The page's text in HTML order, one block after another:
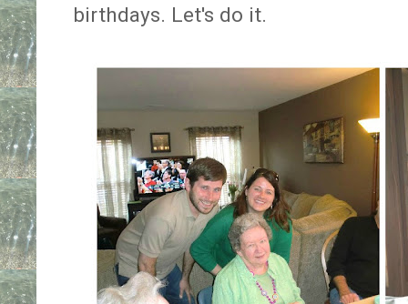
birthdays. Let's do it.